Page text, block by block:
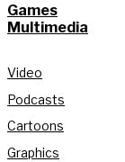
Games
Multimedia
Video
Podcasts
Cartoons
Graphics